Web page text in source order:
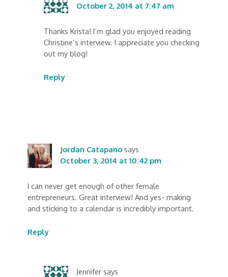
October 2, 2014 at 7:47 am
Thanks Krista! I’m glad you enjoyed reading
Christine’s interview. I appreciate you checking
out my blog!
Reply
Jordan Catapano says
October 3, 2014 at 10:42 pm
I can never get enough of other female
entrepreneurs. Great interview! And yes- making
and sticking to a calendar is incredibly important.
Reply
Jennifer says